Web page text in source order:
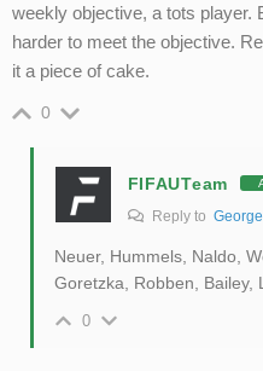
weekly objective, a tots player.
harder to meet the objective.
it a piece of cake.
0
FIFAUTeam
Reply to
Neuer, Hummels, Naldo,
Goretzka, Robben, Bailey,
0